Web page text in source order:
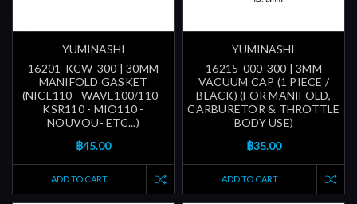
YUMINASHI
16201-KCW-300 | 30MM
MANIFOLD GASKET
(NICE110 - WAVE100/110 -
KSR110 - MIO110 -
NOUVOU- ETC...)
฿45.00
ADD TO CART
YUMINASHI
16215-000-300 | 3MM
VACUUM CAP (1 PIECE /
BLACK) (FOR MANIFOLD,
CARBURETOR & THROTTLE
BODY USE)
฿35.00
ADD TO CART